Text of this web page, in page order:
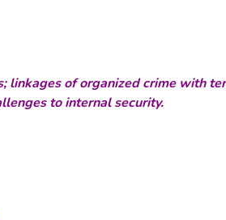
linkages of organized crime with
to internal security.